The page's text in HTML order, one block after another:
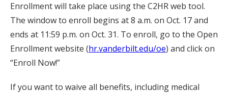
Enrollment will take place using the C2HR web tool.
The window to enroll begins at 8 a.m. on Oct. 17 and
ends at 11:59 p.m. on Oct. 31. To enroll, go to the Open
Enrollment website (hr.vanderbilt.edu/oe) and click on
“Enroll Now!”
If you want to waive all benefits, including medical